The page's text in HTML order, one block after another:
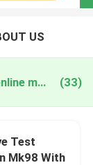
US
pneumatic fuel valve test device online manufacture (33)
Test
Mk98 With